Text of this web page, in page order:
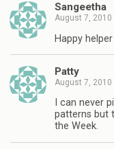
Sangeetha
August 7, 2010
Happy
Patty
August 7, 2010
I can never
patterns but
the Week.